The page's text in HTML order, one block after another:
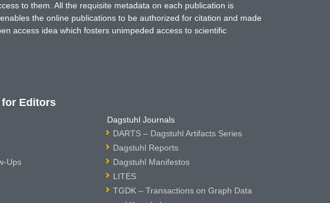
to them. All the requisite metadata on each publication is
the online publications to be authorized for citation and made
access idea which fosters unimpeded access to scientific
Editors
Ups
Dagstuhl Journals
DARTS – Dagstuhl Artifacts Series
Dagstuhl Reports
Dagstuhl Manifestos
LITES
TGDK – Transactions on Graph Data